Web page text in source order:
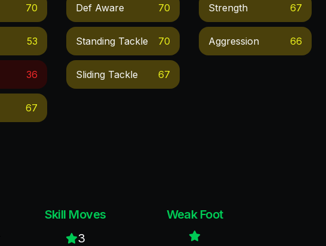
70
53
36
67
Def Aware 70
Standing Tackle 70
Sliding Tackle 67
Strength 67
Aggression 66
Skill Moves
3
Weak Foot